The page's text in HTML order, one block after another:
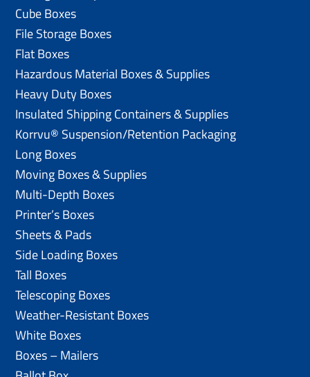
Cube Boxes
File Storage Boxes
Flat Boxes
Hazardous Material Boxes & Supplies
Heavy Duty Boxes
Insulated Shipping Containers & Supplies
Korrvu® Suspension/Retention Packaging
Long Boxes
Moving Boxes & Supplies
Multi-Depth Boxes
Printer’s Boxes
Sheets & Pads
Side Loading Boxes
Tall Boxes
Telescoping Boxes
Weather-Resistant Boxes
White Boxes
Boxes – Mailers